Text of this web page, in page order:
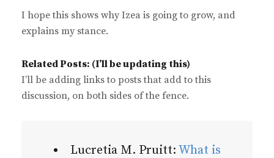
I hope this shows why Izea is going to grow, and
explains my stance.
Related Posts: (I’ll be updating this)
I’ll be adding links to posts that add to this
discussion, on both sides of the fence.
Lucretia M. Pruitt: What is